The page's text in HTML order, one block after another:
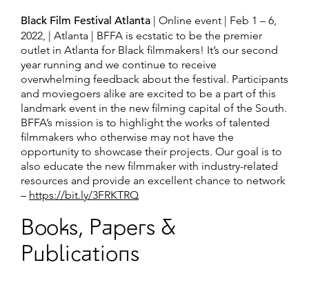
Black Film Festival Atlanta
| Online event | Feb 1 – 6,
2022, | Atlanta | BFFA is ecstatic to be the premier
outlet in Atlanta for Black filmmakers! It’s our second
year running and we continue to receive
overwhelming feedback about the festival. Participants
and moviegoers alike are excited to be a part of this
landmark event in the new filming capital of the South.
BFFA’s mission is to highlight the works of talented
filmmakers who otherwise may not have the
opportunity to showcase their projects. Our goal is to
also educate the new filmmaker with industry-related
resources and provide an excellent chance to network
– https://bit.ly/3FRKTRQ
Books, Papers &
Publications